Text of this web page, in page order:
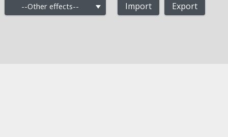
Import Export
--Other effects--